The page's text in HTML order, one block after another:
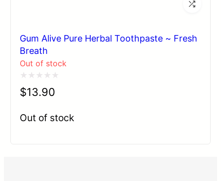
Gum Alive Pure Herbal Toothpaste ~ Fresh
Breath
Out of stock
Rated
out
$13.90
Out of stock